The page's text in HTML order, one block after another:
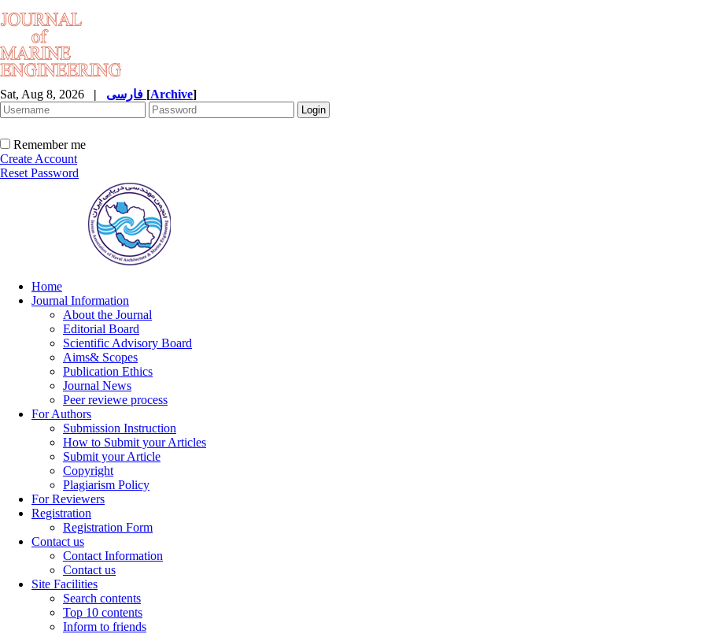
Sat, Aug 8, 2026 | [Archive]
Remember me
Create Account
Reset Password
Home
Journal Information
About the Journal
Editorial Board
Scientific Advisory Board
Aims& Scopes
Publication Ethics
Journal News
Peer reviewe process
For Authors
Submission Instruction
How to Submit your Articles
Submit your Article
Copyright
Plagiarism Policy
For Reviewers
Registration
Registration Form
Contact us
Contact Information
Contact us
Site Facilities
Search contents
Top 10 contents
Inform to friends